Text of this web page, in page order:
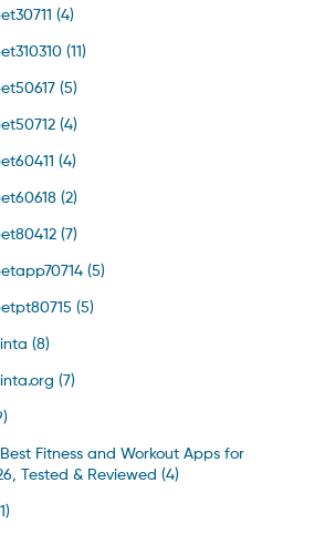
(4)
(11)
(5)
(4)
(4)
(2)
(7)
(5)
(5)
(8)
(7)
Fitness and Workout Apps for
Tested & Reviewed (4)